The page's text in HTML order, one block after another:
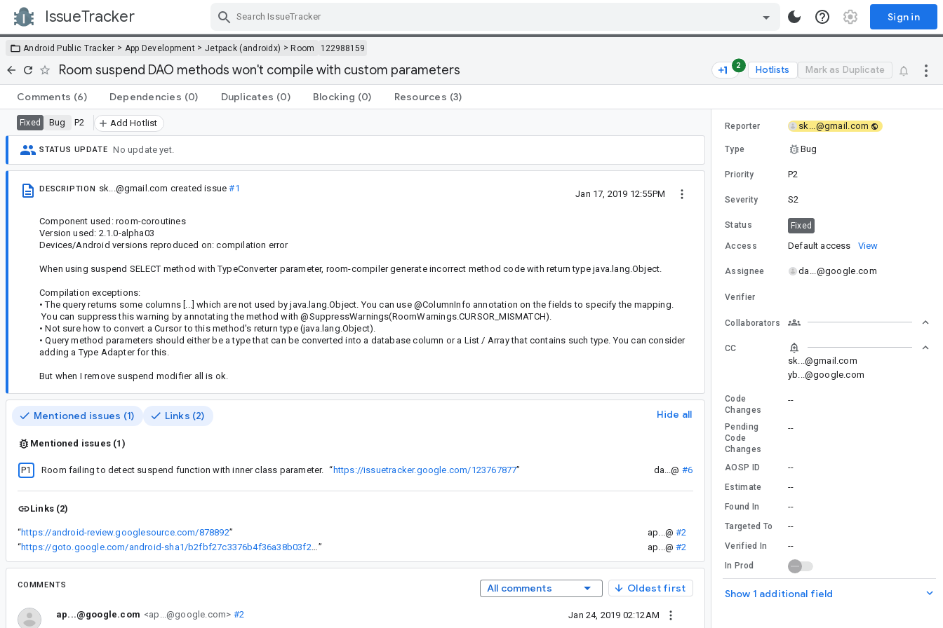
IssueTracker Sign in
Android Public Tracker > App Development > Jetpack (androidx) >Room 122988159
Room suspend DAO methods won't compile with custom parameters 2 Hotlists Mark as Duplicate
Comments (6) Dependencies (0) Duplicates (0) Blocking (0) Resources (3)
Fixed Bug P2 Add Hotlist
STATUS UPDATE No update yet.
DESCRIPTION sk...@gmail.com created issue#1
Jan 17, 2019 12:55PM
Component used: room-coroutines
Version used: 2.1.0-alpha03
Devices/Android versions reproduced on: compilation error
When using suspend SELECT method with TypeConverter parameter, room-compiler generate incorrect method code with return type java.lang.Object.
Compilation exceptions:
• The query returns some columns [...] which are not used by java.lang.Object. You can use @ColumnInfo annotation on the fields to specify the mapping.
You can suppress this warning by annotating the method with @SuppressWarnings(RoomWarnings.CURSOR_MISMATCH).
• Not sure how to convert a Cursor to this method's return type (java.lang.Object).
• Query method parameters should either be a type that can be converted into a database column or a List / Array that contains such type. You can consider
adding a Type Adapter for this.
But when I remove suspend modifier all is ok.
Mentioned issues (1) Links (2) Hide all
Mentioned issues (1)
P1 Room failing to detect suspend function with inner class parameter. “ https://issuetracker.google.com/123767877” da...@ #6
Links (2)
“https://android-review.googlesource.com/878892” ap...@ #2
“
” ap...@ #2
COMMENTS All comments Oldest first
ap...@google.com <ap...@google.com> #2 Jan 24, 2019 02:12AM
Reporter sk...@gmail.com
Type Bug
Priority P2
Severity S2
Status Fixed
Access Default access View
Assignee da...@google.com
Verifier
Collaborators
CC
sk...@gmail.com
yb...@google.com
Code
Changes
--
Pending
Code
Changes
--
AOSP ID --
Estimate --
Found In --
Targeted To --
Verified In --
In Prod
Show 1 additional field